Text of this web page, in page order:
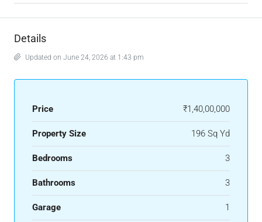
Details
Updated on June 24, 2026 at 1:43 pm
Price ₹1,40,00,000
Property Size 196 Sq Yd
Bedrooms 3
Bathrooms 3
Garage 1